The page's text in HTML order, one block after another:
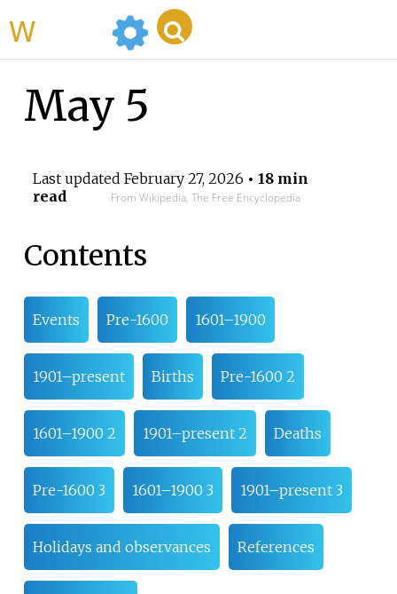
May 5
Last updated February 27, 2026 • 18 min
read
From Wikipedia, The Free Encyclopedia
Contents
Events Pre-1600 1601–1900
1901–present Births Pre-1600 2
1601–1900 2 1901–present 2 Deaths
Pre-1600 3 1601–1900 3 1901–present 3
Holidays and observances References